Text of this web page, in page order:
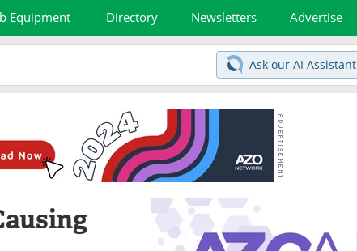
Equipment Directory Newsletters Advertise
Ask our AI Assistant